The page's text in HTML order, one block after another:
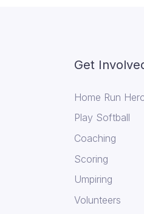
Get
Home Run
Play Softball
Coaching
Scoring
Umpiring
Volunteers